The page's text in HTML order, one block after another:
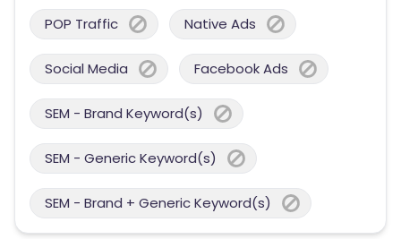
POP Traffic Native Ads
Social Media Facebook Ads
SEM - Brand Keyword(s)
SEM - Generic Keyword(s)
SEM - Brand + Generic Keyword(s)